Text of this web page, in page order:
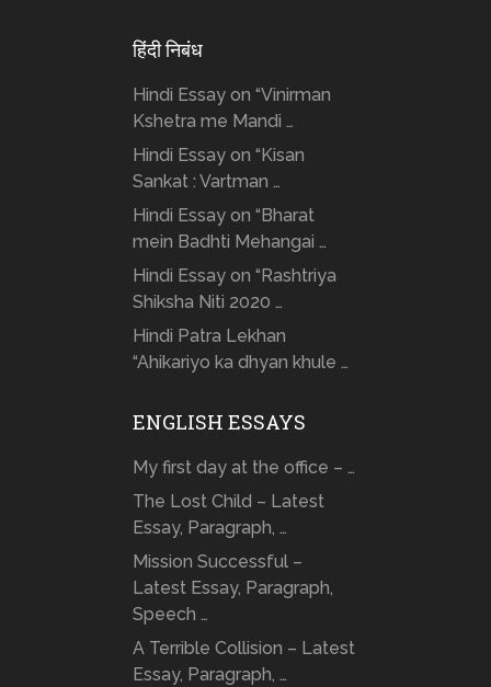
हिंदी निबंध
Hindi Essay on “Vinirman
Kshetra me Mandi …
Hindi Essay on “Kisan
Sankat : Vartman …
Hindi Essay on “Bharat
mein Badhti Mehangai …
Hindi Essay on “Rashtriya
Shiksha Niti 2020 …
Hindi Patra Lekhan
“Ahikariyo ka dhyan khule …
ENGLISH ESSAYS
My first day at the office – …
The Lost Child – Latest
Essay, Paragraph, …
Mission Successful –
Latest Essay, Paragraph,
Speech …
A Terrible Collision – Latest
Essay, Paragraph, …